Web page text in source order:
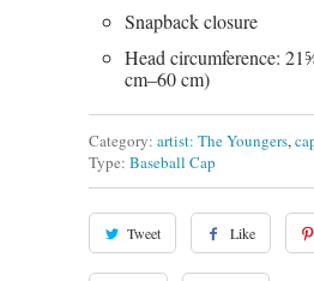
Snapback closure
Head circumference:
cm–60 cm)
Category: artist: The Youngers,
Type: Baseball Cap
Tweet Like